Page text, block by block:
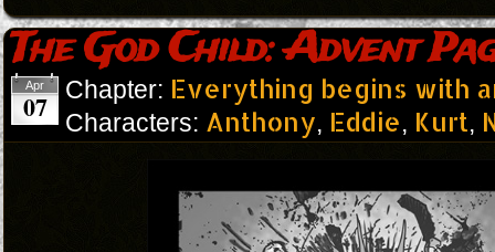
The God Child: Advent
Apr
07 Chapter: Everything begins with
Characters: Anthony, Eddie, Kurt,